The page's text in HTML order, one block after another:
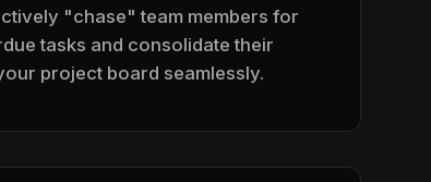
"chase" team members for
tasks and consolidate their
project board seamlessly.